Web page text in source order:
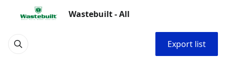
Wastebuilt - All
Export list